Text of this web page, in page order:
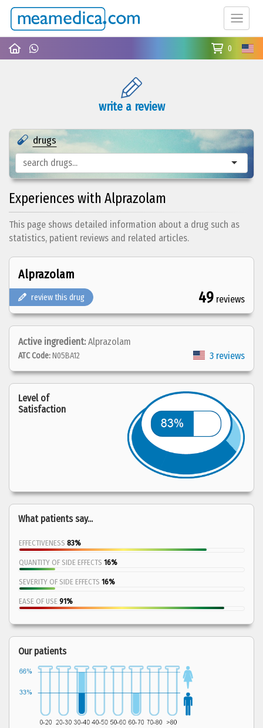
0
write a review
drugs
Experiences with Alprazolam
This page shows detailed information about a drug such as
statistics, patient reviews and related articles.
Alprazolam
49 reviews
review this drug
Active ingredient: Alprazolam
3 reviews
ATC Code:N05BA12
Level of
Satisfaction
What patients say...
EFFECTIVENESS 83%
QUANTITY OF SIDE EFFECTS 16%
SEVERITY OF SIDE EFFECTS 16%
EASE OF USE 91%
Our patients